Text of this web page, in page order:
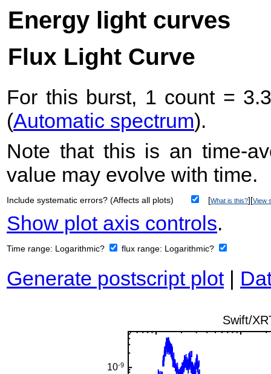
Energy light curves
Flux Light Curve
For this burst, 1 count =
(Automatic spectrum).
Note that this is an time-
value may evolve with time.
Include systematic errors? (Affects all plots) [What is this?][View
Show plot axis controls.
Time range: Logarithmic? flux range: Logarithmic?
Generate postscript plot|